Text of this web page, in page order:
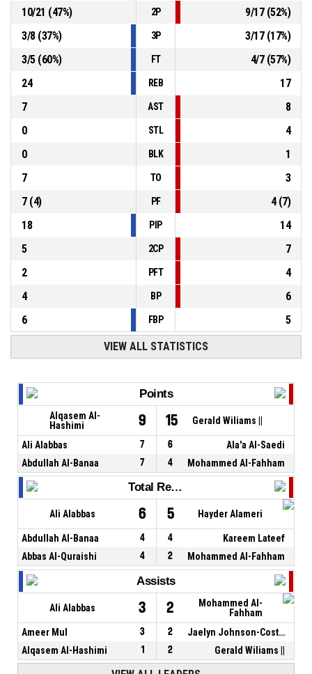
14, Abdullah Al-Banaa , Turnover - bad pass P2 04:54
14, Abdullah Al-Banaa , Defensive rebound 04:54
10/21 (47%) 2P 9/17(52%)
3/8(37%) 3P 3/17(17%)
3/5(60%) FT 4/7(57%)
24
REB
17
7
AST
8
0
STL
4
0
BLK
1
7
TO
3
7(4) PF 4(7)
18
PIP
14
5
2CP
7
2
PFT
4
4
BP
6
6
FBP 5
VIEW ALL STATISTICS
Points
Alqasem Al-
Hashimi
9 15 Gerald Wiliams ||
Ali Alabbas 7 6
Ala'a Al-Saedi
Abdullah Al-Banaa
7 4 Mohammed Al-Fahham
Total Rebounds
Ali Alabbas 6 5 Hayder Alameri
Abdullah Al-Banaa 4 4
Kareem Lateef
Abbas Al-Quraishi
4 2 Mohammed Al-Fahham
Assists
Ali Alabbas 3 2
Mohammed Al-
Fahham
Ameer Mul
3 2
Jaelyn Johnson-Coston
Alqasem Al-Hashimi
1 2 Gerald Wiliams ||